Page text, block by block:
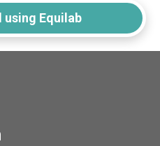
using Equilab